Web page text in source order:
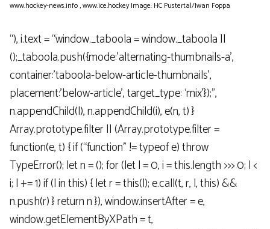
www.hockey-news.info,www.ice.hockey Image: HC Pustertal/Iwan Foppa
“), i.text = “window._taboola = window._taboola ||
();_taboola.push({mode:’alternating-thumbnails-a’,
container:’taboola-below-article-thumbnails’,
placement:’below-article’, target_type: ‘mix’});”,
n.appendChild(l), n.appendChild(i), e(n, t) }
Array.prototype.filter || (Array.prototype.filter =
function(e, t) { if (“function” != typeof e) throw
TypeError(); let n = (); for (let l = 0, i = this.length >>> 0; l <
i; l += 1) if (l in this) { let r = this(l); e.call(t, r, l, this) &&
n.push(r) } return n }), window.insertAfter = e,
window.getElementByXPath = t,